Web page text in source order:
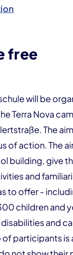
free
will be
Terra Nova
The
of action. The
building, give
and
to offer -
children and
and
participants is